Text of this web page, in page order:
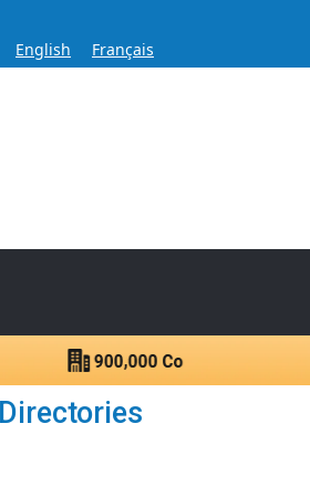
English Français
Years